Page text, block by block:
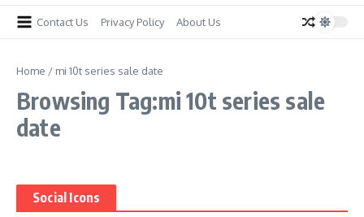
Contact Us Privacy Policy About Us
Home / mi 10t series sale date
Browsing Tag:mi 10t series sale
date
Social Icons